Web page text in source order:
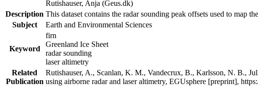
Rutishauser, Anja (Geus.dk)
Description This dataset contains the radar sounding peak offsets used to map
Subject
Earth and Environmental Sciences
Keyword
firn
Greenland Ice Sheet
radar sounding
laser altimetry
Related
Publication
Rutishauser, A., Scanlan, K. M., Vandecrux, B., Karlsson, N. B.,
using airborne radar and laser altimetry, EGUsphere [preprint],